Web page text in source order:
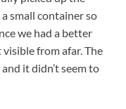
small container so
we had a better
from afar. The
it didn’t seem to